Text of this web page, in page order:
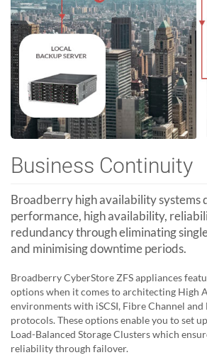
Business Continuity
Broadberry high availability systems
performance, high availability,
redundancy through eliminating
and minimising downtime periods.
Broadberry CyberStore ZFS appliances
options when it comes to architecting High
environments with iSCSI, Fibre Channel and
protocols. These options enable you to set
Load-Balanced Storage Clusters which
reliability through failover.